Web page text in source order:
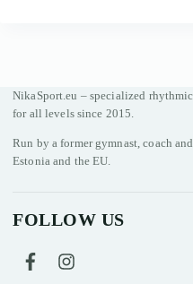
NikaSport.eu – specialized
for all levels since 2015.
Run by a former gymnast, coach
Estonia and the EU.
FOLLOW US